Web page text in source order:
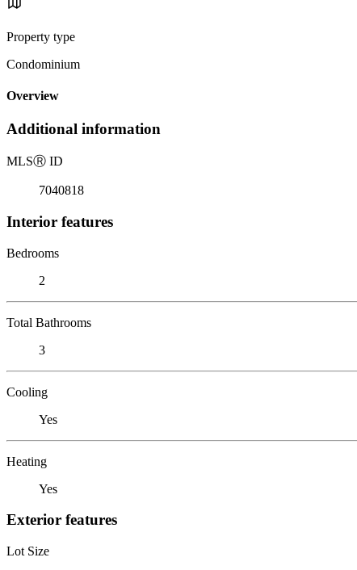
Property type
Condominium
Overview
Additional information
MLSⓇ ID
7040818
Interior features
Bedrooms
2
Total Bathrooms
3
Cooling
Yes
Heating
Yes
Exterior features
Lot Size